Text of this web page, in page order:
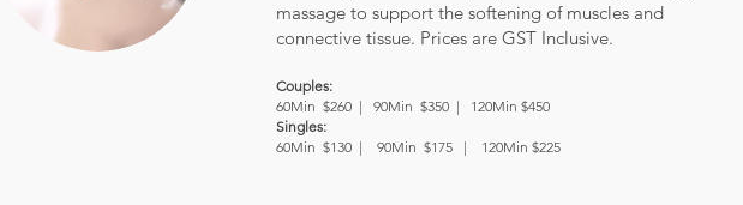
massage to support the softening of muscles and
connective tissue. Prices are GST Inclusive.
Couples:
60Min $260 | 90Min $350 | 120Min $450
Singles:
60Min $130 | 90Min $175 | 120Min $225